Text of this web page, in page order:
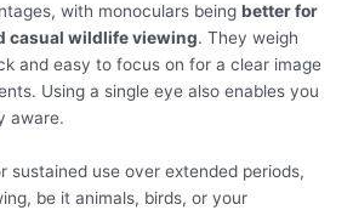
with monoculars being better for
casual wildlife viewing. They weigh
and easy to focus on for a clear image
Using a single eye also enables you
aware.
sustained use over extended periods,
be it animals, birds, or your